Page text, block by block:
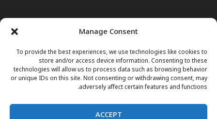
Manage Consent
To provide the best experiences, we use technologies like cookies to
store and/or access device information. Consenting to these
technologies will allow us to process data such as browsing behavior
or unique IDs on this site. Not consenting or withdrawing consent, may
adversely affect certain features and functions.
ACCEPT